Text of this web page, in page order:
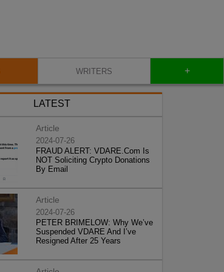
WRITERS +
LATEST
Article
2024-07-26
FRAUD ALERT: VDARE.Com Is
NOT Soliciting Crypto Donations
By Email
Article
2024-07-26
PETER BRIMELOW: Why We’ve
Suspended VDARE And I’ve
Resigned After 25 Years